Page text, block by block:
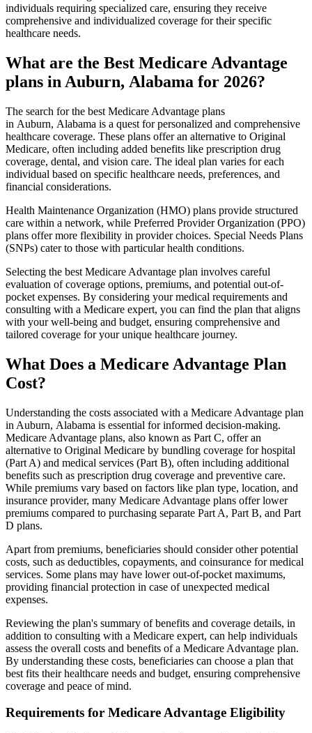
individuals requiring specialized care, ensuring they receive
comprehensive and individualized coverage for their specific
healthcare needs.
What are the Best Medicare Advantage
plans in Auburn, Alabama for 2026?
The search for the best Medicare Advantage plans
in Auburn, Alabama is a quest for personalized and comprehensive
healthcare coverage. These plans offer an alternative to Original
Medicare, often including added benefits like prescription drug
coverage, dental, and vision care. The ideal plan varies for each
individual based on specific healthcare needs, preferences, and
financial considerations.
Health Maintenance Organization (HMO) plans provide structured
care within a network, while Preferred Provider Organization (PPO)
plans offer more flexibility in provider choices. Special Needs Plans
(SNPs) cater to those with particular health conditions.
Selecting the best Medicare Advantage plan involves careful
evaluation of coverage options, premiums, and potential out-of-
pocket expenses. By considering your medical requirements and
consulting with a Medicare expert, you can find the plan that aligns
with your well-being and budget, ensuring comprehensive and
tailored coverage for your unique healthcare journey.
What Does a Medicare Advantage Plan
Cost?
Understanding the costs associated with a Medicare Advantage plan
in Auburn, Alabama is essential for informed decision-making.
Medicare Advantage plans, also known as Part C, offer an
alternative to Original Medicare by bundling coverage for hospital
(Part A) and medical services (Part B), often including additional
benefits such as prescription drug coverage and preventive care.
While premiums vary based on factors like plan type, location, and
insurance provider, many Medicare Advantage plans offer lower
premiums compared to purchasing separate Part A, Part B, and Part
D plans.
Apart from premiums, beneficiaries should consider other potential
costs, such as deductibles, copayments, and coinsurance for medical
services. Some plans may have lower out-of-pocket maximums,
providing financial protection in case of unexpected medical
expenses.
Reviewing the plan's summary of benefits and coverage details, in
addition to consulting with a Medicare expert, can help individuals
assess the overall costs and benefits of a Medicare Advantage plan.
By understanding these costs, beneficiaries can choose a plan that
best fits their healthcare needs and budget, ensuring comprehensive
coverage and peace of mind.
Requirements for Medicare Advantage Eligibility